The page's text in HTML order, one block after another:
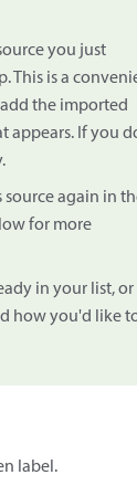
you just
This is a
the imported
appears. If you
source again in
for more
in your list, or
how you'd like
label.